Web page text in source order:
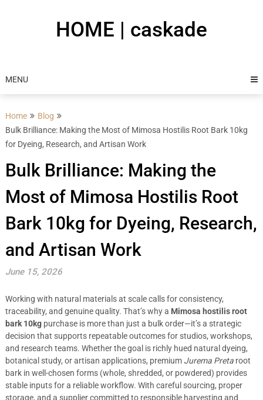
HOME | caskade
MENU
Home
Blog
Bulk Brilliance: Making the Most of Mimosa Hostilis Root Bark 10kg
for Dyeing, Research, and Artisan Work
Bulk Brilliance: Making the
Most of Mimosa Hostilis Root
Bark 10kg for Dyeing, Research,
and Artisan Work
June 15, 2026
Working with natural materials at scale calls for consistency,
traceability, and genuine quality. That’s why a Mimosa hostilis root
bark 10kgpurchase is more than just a bulk order—it’s a strategic
decision that supports repeatable outcomes for studios, workshops,
and research teams. Whether the goal is richly hued natural dyeing,
botanical study, or artisan applications, premium Jurema Pretaroot
bark in well-chosen forms (whole, shredded, or powdered) provides
stable inputs for a reliable workflow. With careful sourcing, proper
storage, and a supplier committed to responsible harvesting and